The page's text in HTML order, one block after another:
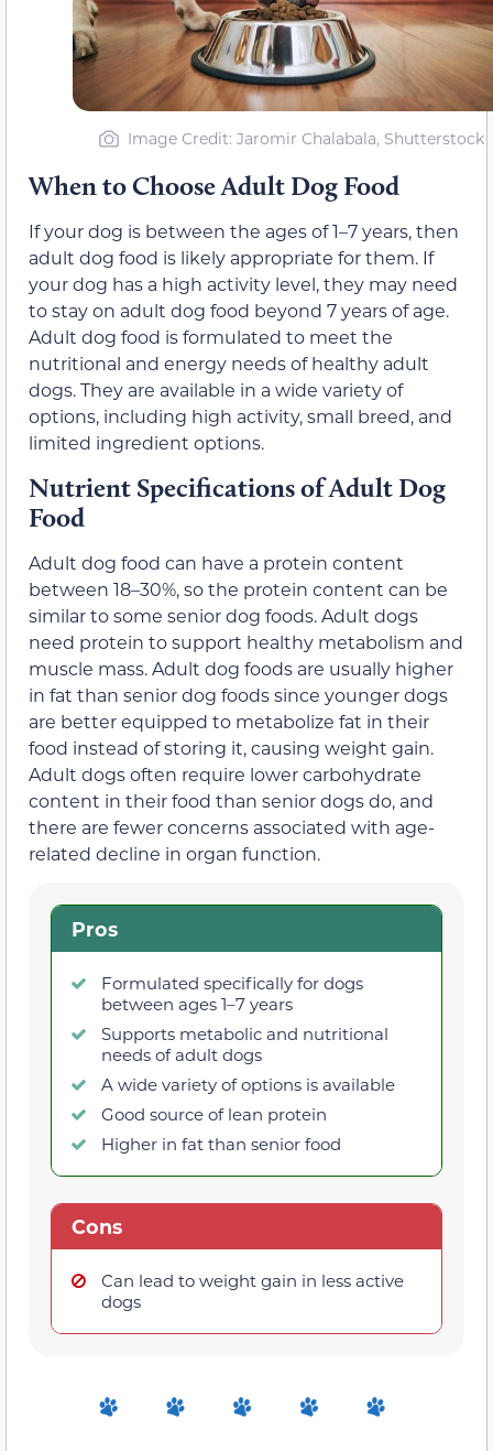
Image Credit: Jaromir Chalabala, Shutterstock
When to Choose Adult Dog Food
If your dog is between the ages of 1–7 years, then
adult dog food is likely appropriate for them. If
your dog has a high activity level, they may need
to stay on adult dog food beyond 7 years of age.
Adult dog food is formulated to meet the
nutritional and energy needs of healthy adult
dogs. They are available in a wide variety of
options, including high activity, small breed, and
limited ingredient options.
Nutrient Specifications of Adult Dog
Food
Adult dog food can have a protein content
between 18–30%, so the protein content can be
similar to some senior dog foods. Adult dogs
need protein to support healthy metabolism and
muscle mass. Adult dog foods are usually higher
in fat than senior dog foods since younger dogs
are better equipped to metabolize fat in their
food instead of storing it, causing weight gain.
Adult dogs often require lower carbohydrate
content in their food than senior dogs do, and
there are fewer concerns associated with age-
related decline in organ function.
Pros
Formulated specifically for dogs
between ages 1–7 years
Supports metabolic and nutritional
needs of adult dogs
A wide variety of options is available
Good source of lean protein
Higher in fat than senior food
Cons
Can lead to weight gain in less active
dogs